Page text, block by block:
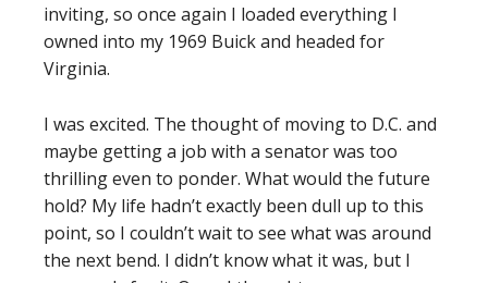
inviting, so once again I loaded everything I
owned into my 1969 Buick and headed for
Virginia.
I was excited. The thought of moving to D.C. and
maybe getting a job with a senator was too
thrilling even to ponder. What would the future
hold? My life hadn’t exactly been dull up to this
point, so I couldn’t wait to see what was around
the next bend. I didn’t know what it was, but I